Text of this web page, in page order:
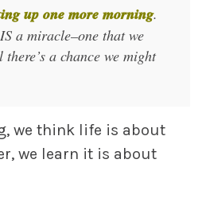
up one more morning.
a miracle–one that we
a chance we might
we think life is about
we learn it is about